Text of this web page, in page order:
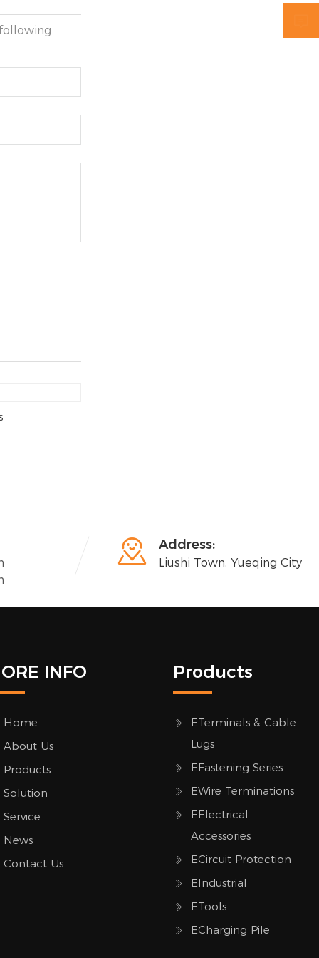
 Address:
Liushi Town, Yueqing City
INFO
Home
About Us
Products
Solution
Service
News
Contact Us
Products
ETerminals & Cable
Lugs
EFastening Series
EWire Terminations
EElectrical
Accessories
ECircuit Protection
EIndustrial
ETools
ECharging Pile